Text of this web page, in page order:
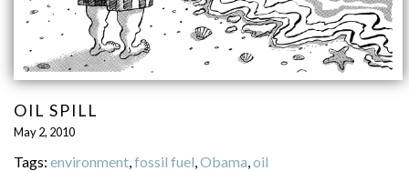
OIL SPILL
May 2, 2010
Tags: environment, fossil fuel Obama oil